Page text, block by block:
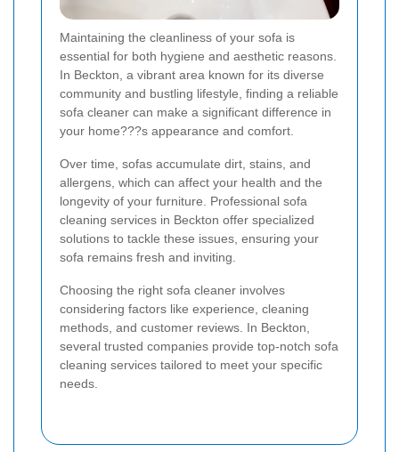
Maintaining the cleanliness of your sofa is
essential for both hygiene and aesthetic reasons.
In Beckton, a vibrant area known for its diverse
community and bustling lifestyle, finding a reliable
sofa cleaner can make a significant difference in
your home???s appearance and comfort.
Over time, sofas accumulate dirt, stains, and
allergens, which can affect your health and the
longevity of your furniture. Professional sofa
cleaning services in Beckton offer specialized
solutions to tackle these issues, ensuring your
sofa remains fresh and inviting.
Choosing the right sofa cleaner involves
considering factors like experience, cleaning
methods, and customer reviews. In Beckton,
several trusted companies provide top-notch sofa
cleaning services tailored to meet your specific
needs.